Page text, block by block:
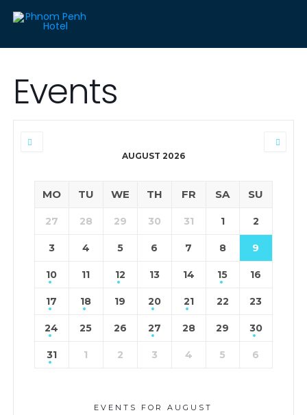
Events
AUGUST 2026
MO TU WE TH FR SA SU
27 28 29 30 31 1 2
3 4 5 6 7 8 9
10 11 12 13 14 15 16
17 18 19 20 21 22 23
24 25 26 27 28 29 30
31 1 2 3 4 5 6
EVENTS FOR AUGUST